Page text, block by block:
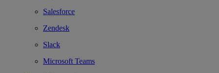
Salesforce
Zendesk
Slack
Microsoft Teams